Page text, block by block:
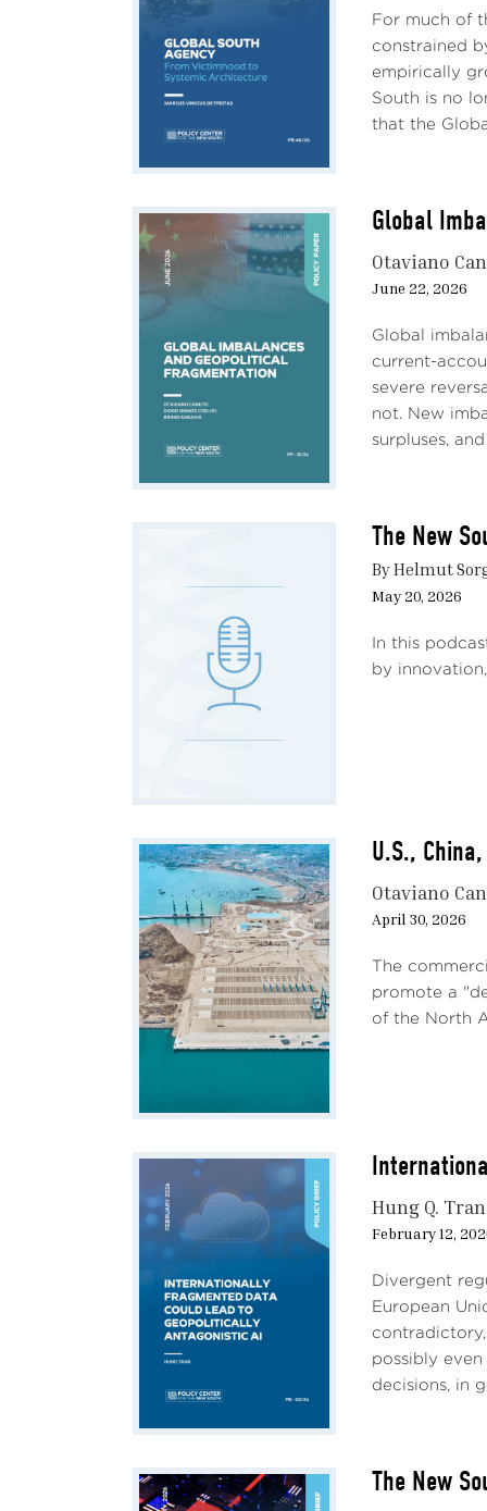
and
It is
The
in
The
The
the
To
For much of
constrained
empirically
South is no
that the
Global
Otaviano
June 22, 2026
Global
current-
severe
not. New
surpluses,
The New
By Helmut
May 20, 2026
In this
by
U.S.,
Otaviano
April 30, 2026
The
promote a
of the North
Hung Q. Tran
February 12,
Divergent
European
possibly
decisions, in
The New